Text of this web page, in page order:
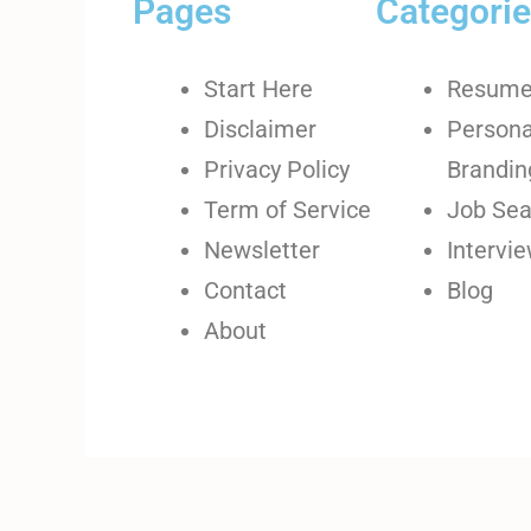
Pages
Start Here
Disclaimer
Privacy Policy
Term of Service
Newsletter
Contact
About
Resume
Job
Blog